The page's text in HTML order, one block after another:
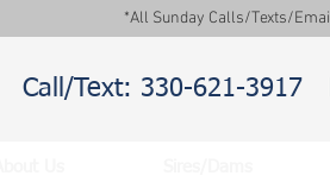
*All Sunday Calls/Texts/
Call/Text: 330-621-3917